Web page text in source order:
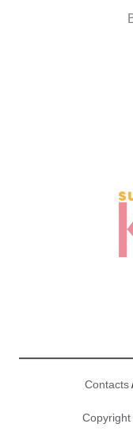
Contacts
Copyright